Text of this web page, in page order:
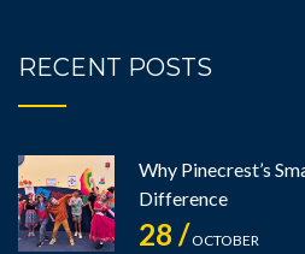
RECENT POSTS
Why Pinecrest’s
Difference
28 /OCTOBER